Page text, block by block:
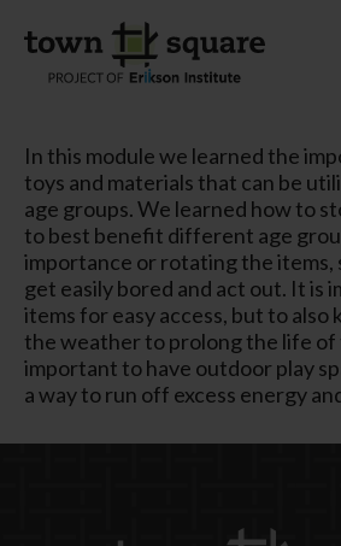
In this module we learned the
toys and materials that can be
age groups. We learned how to
to best benefit different age
importance or rotating the items,
get easily bored and act out. It is
items for easy access, but to also
the weather to prolong the life of
important to have outdoor play
a way to run off excess energy